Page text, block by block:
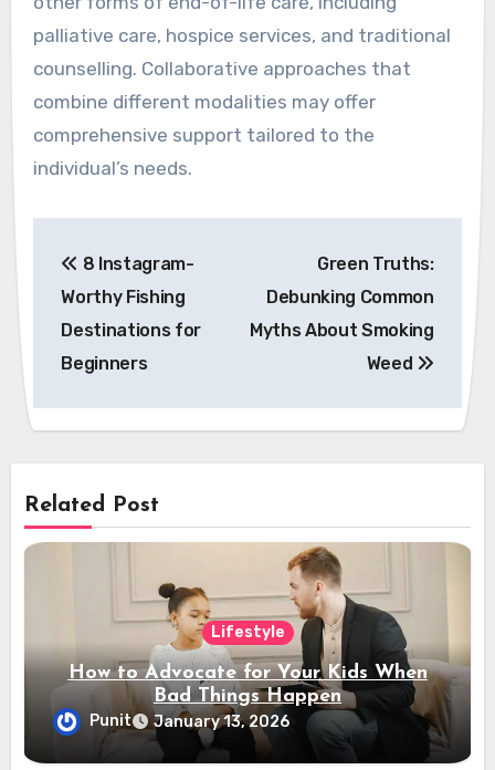
palliative care, hospice services, and traditional
counselling. Collaborative approaches that
combine different modalities may offer
comprehensive support tailored to the
individual’s needs.
navigation
8 Instagram-
Worthy Fishing
Destinations for
Beginners
Green Truths:
Debunking Common
Myths About Smoking
Weed
Related Post
Lifestyle
How to Advocate for Your Kids When
Bad Things Happen
Punit January 13, 2026